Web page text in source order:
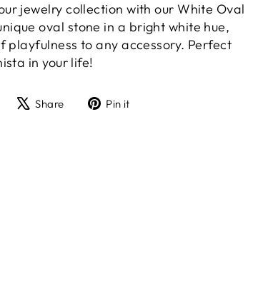
jewelry collection with our White Oval
oval stone in a bright white hue,
to any accessory. Perfect
in your life!
ShareShare
TweetPin it